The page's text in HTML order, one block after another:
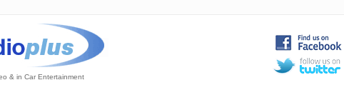
& in Car Entertainment